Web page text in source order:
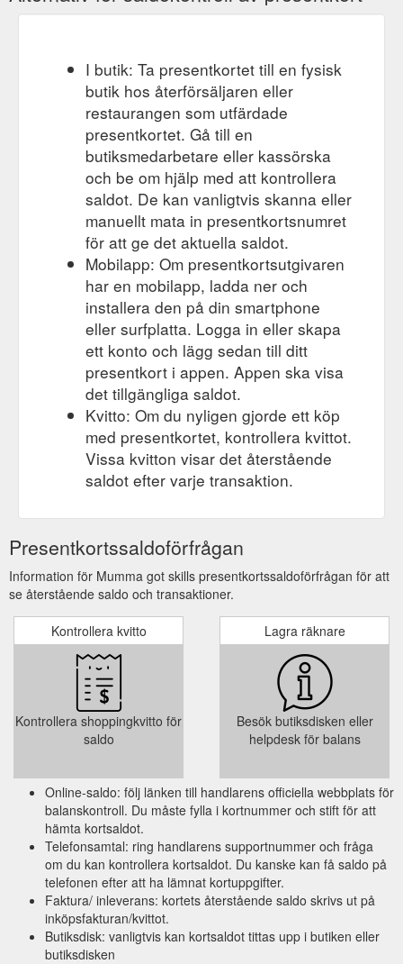
I butik: Ta presentkortet till en fysisk
butik hos återförsäljaren eller
restaurangen som utfärdade
presentkortet. Gå till en
butiksmedarbetare eller kassörska
och be om hjälp med att kontrollera
saldot. De kan vanligtvis skanna eller
manuellt mata in presentkortsnumret
för att ge det aktuella saldot.
Mobilapp: Om presentkortsutgivaren
har en mobilapp, ladda ner och
installera den på din smartphone
eller surfplatta. Logga in eller skapa
ett konto och lägg sedan till ditt
presentkort i appen. Appen ska visa
det tillgängliga saldot.
Kvitto: Om du nyligen gjorde ett köp
med presentkortet, kontrollera kvittot.
Vissa kvitton visar det återstående
saldot efter varje transaktion.
Presentkortssaldoförfrågan
Information för Mumma got skills presentkortssaldoförfrågan för att
se återstående saldo och transaktioner.
Kontrollera kvitto
Kontrollera shoppingkvitto för
saldo
Lagra räknare
Besök butiksdisken eller
helpdesk för balans
Online-saldo: följ länken till handlarens officiella webbplats för
balanskontroll. Du måste fylla i kortnummer och stift för att
hämta kortsaldot.
Telefonsamtal: ring handlarens supportnummer och fråga
om du kan kontrollera kortsaldot. Du kanske kan få saldo på
telefonen efter att ha lämnat kortuppgifter.
Faktura/ inleverans: kortets återstående saldo skrivs ut på
inköpsfakturan/kvittot.
Butiksdisk: vanligtvis kan kortsaldot tittas upp i butiken eller
butiksdisken